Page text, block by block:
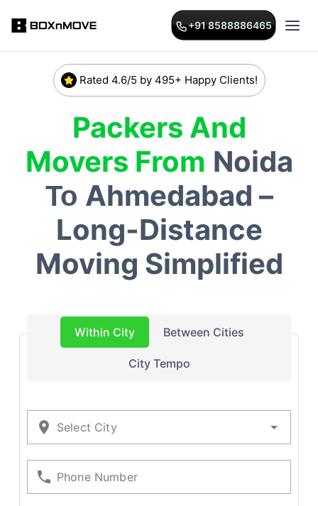
+91 8588886465
Rated 4.6/5 by 495+ Happy Clients!
Packers And
Movers From Noida
To Ahmedabad –
Long-Distance
Moving Simplified
Within City Between Cities
City Tempo
Select City
Phone Number